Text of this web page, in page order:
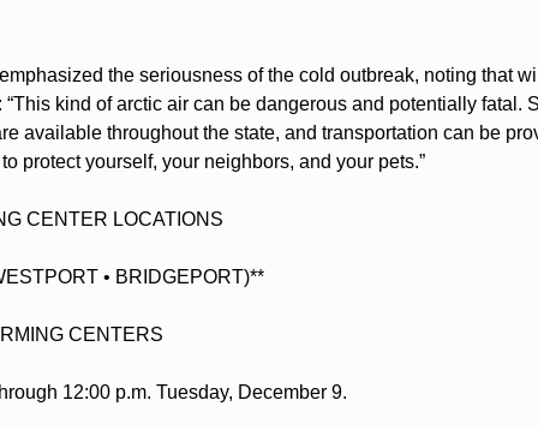
the seriousness of the cold outbreak, noting that
“This kind of arctic air can be dangerous and potentially fatal.
available throughout the state, and transportation can be
protect yourself, your neighbors, and your pets.”
CENTER LOCATIONS
• BRIDGEPORT)**
CENTERS
12:00 p.m. Tuesday, December 9.